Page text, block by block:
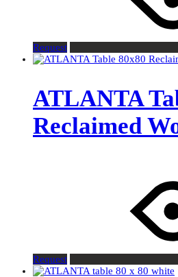
Request
ATLANTA
Reclaimed
Request